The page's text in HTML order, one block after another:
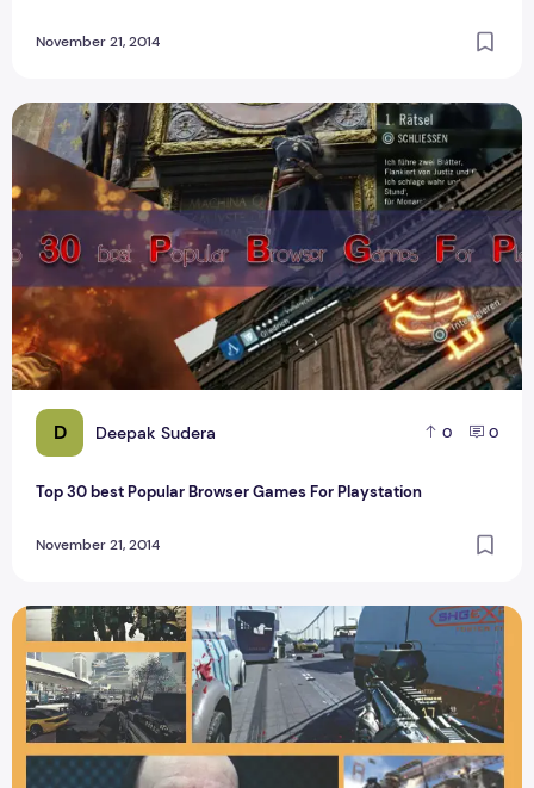
November 21, 2014
D Deepak Sudera 0 0
Top 30 best Popular Browser Games For Playstation
November 21, 2014
Top 30 best Popular Browser Games For Playstation
Call of Duty Best Action game for PC and Review